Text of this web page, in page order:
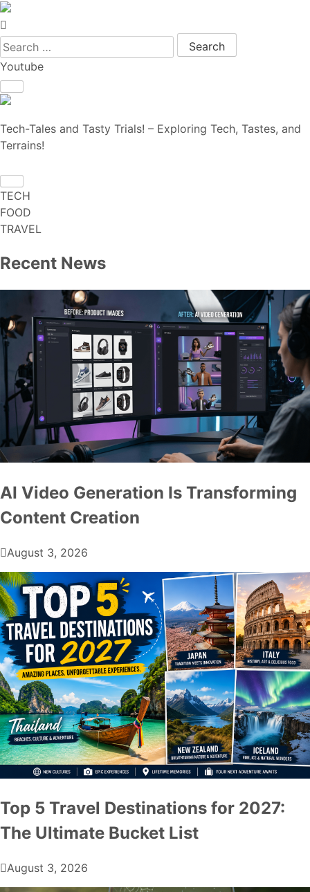
Search for:
Youtube
Tech-Tales and Tasty Trials! – Exploring Tech, Tastes, and
Terrains!
TECH
FOOD
TRAVEL
Recent News
AI Video Generation Is Transforming
Content Creation
August 3, 2026
Top 5 Travel Destinations for 2027:
The Ultimate Bucket List
August 3, 2026